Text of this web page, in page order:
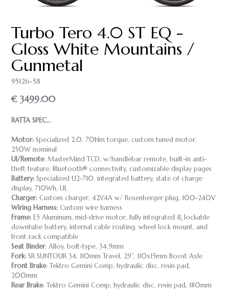
Turbo Tero 4.0 ST EQ -
Gloss White Mountains /
Gunmetal
95126-58
€ 3499.00
RATTA SPEC...
Motor: Specialized 2.0, 70Nm torque, custom tuned motor,
250W nominal
UI/Remote: MasterMind TCD, w/handlebar remote, built-in anti-
theft feature, Bluetooth® connectivity, customizable display pages
Battery: Specialized U2-710, integrated battery, state of charge
display, 710Wh, UL
Charger: Custom charger, 42V4A w/ Rosenberger plug, 100-240V
Wiring Harness: Custom wire harness
Frame: E5 Aluminum, mid-drive motor, fully integrated & lockable
downtube battery, internal cable routing, wheel lock mount, and
front rack compatible
Seat Binder: Alloy, bolt-type, 34.9mm
Fork: SR SUNTOUR 34, 110mm Travel, 29’’, 110x15mm Boost Axle
Front Brake: Tektro Gemini Comp, hydraulic disc, resin pad,
200mm
Rear Brake: Tektro Gemini Comp, hydraulic disc, resin pad, 180mm